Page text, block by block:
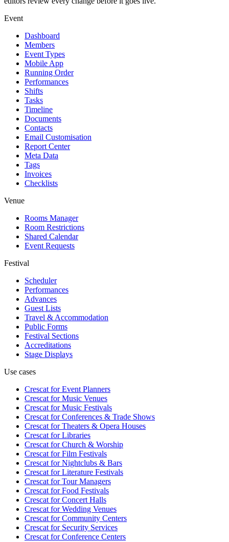
Event
Dashboard
Members
Event Types
Mobile App
Running Order
Performances
Shifts
Tasks
Timeline
Documents
Contacts
Email Customisation
Report Center
Meta Data
Tags
Invoices
Checklists
Venue
Rooms Manager
Room Restrictions
Shared Calendar
Event Requests
Festival
Scheduler
Performances
Advances
Guest Lists
Travel & Accommodation
Public Forms
Festival Sections
Accreditations
Stage Displays
Use cases
Crescat forEvent Planners
Crescat forMusic Venues
Crescat forMusic Festivals
Crescat forConferences & Trade Shows
Crescat forTheaters & Opera Houses
Crescat forLibraries
Crescat forChurch & Worship
Crescat forFilm Festivals
Crescat forNightclubs & Bars
Crescat forLiterature Festivals
Crescat forTour Managers
Crescat forFood Festivals
Crescat forConcert Halls
Crescat forWedding Venues
Crescat forCommunity Centers
Crescat forSecurity Services
Crescat forConference Centers